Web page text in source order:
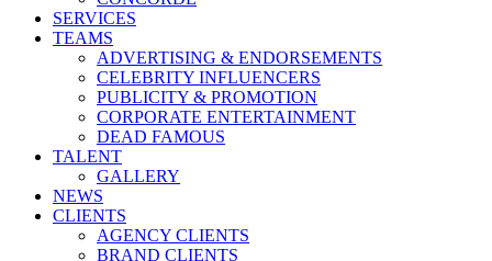
SERVICES
TEAMS
ADVERTISING & ENDORSEMENTS
CELEBRITY INFLUENCERS
PUBLICITY & PROMOTION
CORPORATE ENTERTAINMENT
DEAD FAMOUS
TALENT
GALLERY
NEWS
CLIENTS
AGENCY CLIENTS
BRAND CLIENTS